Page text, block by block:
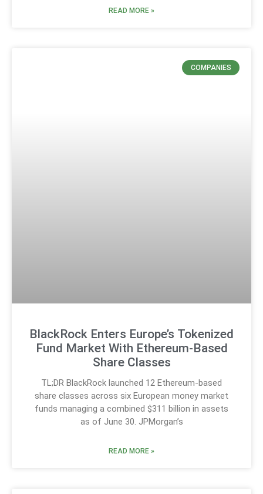
READ MORE »
COMPANIES
BlackRock Enters Europe’s Tokenized
Fund Market With Ethereum-Based
Share Classes
TL;DR BlackRock launched 12 Ethereum-based
share classes across six European money market
funds managing a combined $311 billion in assets
as of June 30. JPMorgan’s
READ MORE »